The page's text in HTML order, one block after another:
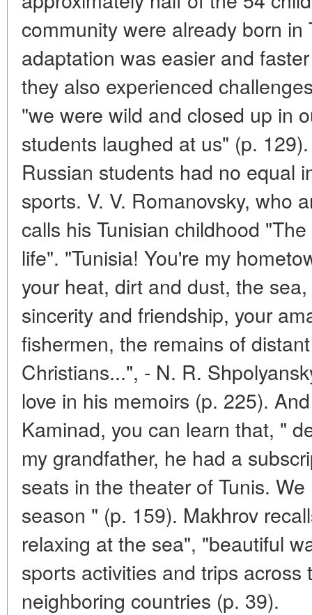
community were already born in
adaptation was easier and
they also experienced
"we were wild and closed up in
students laughed at us" (p.
Russian students had no equal
sports. V. V. Romanovsky, who
calls his Tunisian childhood
life". "Tunisia! You're my
your heat, dirt and dust, the
sincerity and friendship, your
fishermen, the remains of
Christians...", - N. R.
love in his memoirs (p. 225).
Kaminad, you can learn that, "
my grandfather, he had a
seats in the theater of Tunis.
season " (p. 159). Makhrov
relaxing at the sea", "beautiful
sports activities and trips
neighboring countries (p. 39).